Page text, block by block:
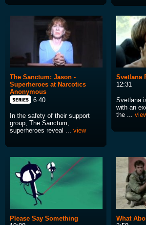
The Sanctum: Jason -
Superheroes at Narcotics
Anonymous
6:40
In the safety of their support
group, The Sanctum,
superheroes reveal ... view
Svetlana
12:31
Svetlana
with an
the ...
Please Say Something
What